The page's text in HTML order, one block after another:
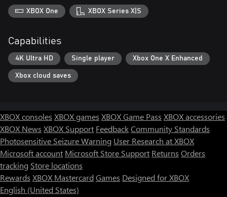
XBOX One XBOX Series X|S
Capabilities
4K Ultra HD Single player Xbox One X Enhanced
Xbox cloud saves
XBOX consoles XBOX games XBOX Game Pass XBOX accessories
XBOX News XBOX Support FeedbackCommunity Standards
Photosensitive Seizure Warning User Research at XBOX
Microsoft account Microsoft Store Support Returns Orders
tracking Store locations
Rewards XBOX Mastercard Games Designed for XBOX
English (United States)